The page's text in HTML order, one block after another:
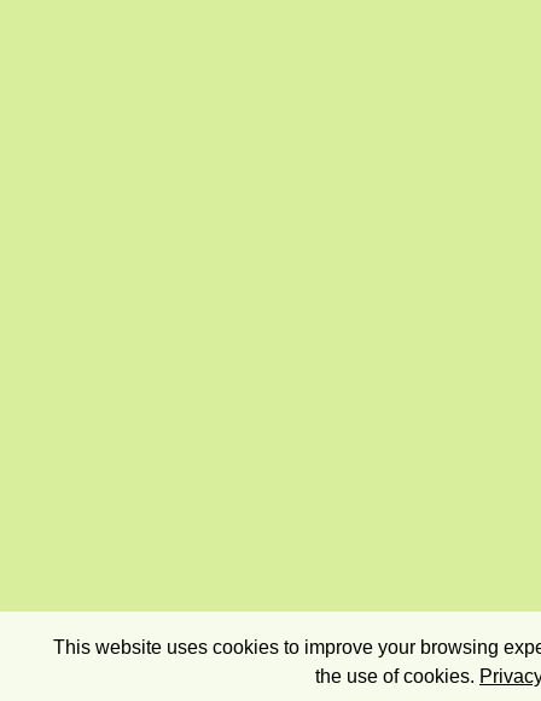
This website uses cookies to improve your browsing
the use of cookies.